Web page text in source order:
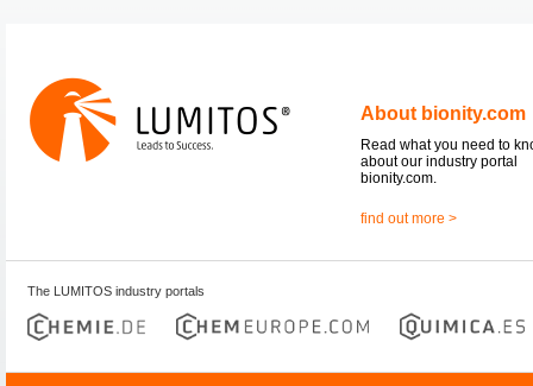
About bionity.com
Read what you need to
about our industry portal
bionity.com.
find out more >
The LUMITOS industry portals